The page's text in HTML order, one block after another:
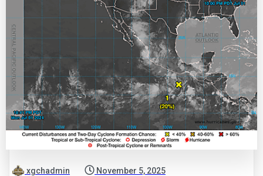
xgchadmin November 5, 2025